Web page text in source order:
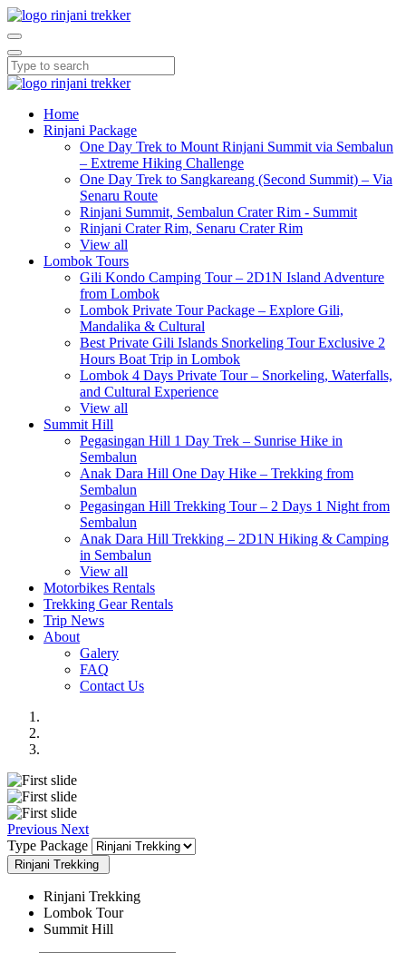
Home
Rinjani Package
One Day Trek to Mount Rinjani Summit via Sembalun
– Extreme Hiking Challenge
One Day Trek to Sangkareang (Second Summit) – Via
Senaru Route
Rinjani Summit, Sembalun Crater Rim - Summit
Rinjani Crater Rim, Senaru Crater Rim
View all
Lombok Tours
Gili Kondo Camping Tour – 2D1N Island Adventure
from Lombok
Lombok Private Tour Package – Explore Gili,
Mandalika & Cultural
Best Private Gili Islands Snorkeling Tour Exclusive 2
Hours Boat Trip in Lombok
Lombok 4 Days Private Tour – Snorkeling, Waterfalls,
and Cultural Experience
View all
Summit Hill
Pegasingan Hill 1 Day Trek – Sunrise Hike in
Sembalun
Anak Dara Hill One Day Hike – Trekking from
Sembalun
Pegasingan Hill Trekking Tour – 2 Days 1 Night from
Sembalun
Anak Dara Hill Trekking – 2D1N Hiking & Camping
in Sembalun
View all
Motorbikes Rentals
Trekking Gear Rentals
Trip News
About
Galery
FAQ
Contact Us
Previous Next
Type Package
Rinjani Trekking
Rinjani Trekking
Lombok Tour
Summit Hill